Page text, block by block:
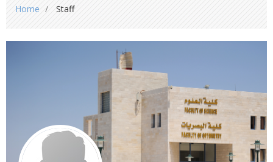
are
here
Home Staff